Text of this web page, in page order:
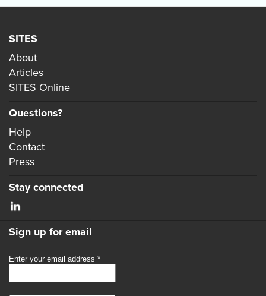
SITES
About
Articles
SITES Online
Questions?
Help
Contact
Press
Stay connected
Sign up for email